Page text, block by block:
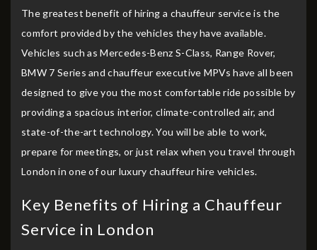
The greatest benefit of hiring a chauffeur service is the
comfort provided by the vehicles they have available.
Vehicles such as Mercedes-Benz S-Class, Range Rover,
BMW 7 Series and chauffeur executive MPVs have all been
designed to give you the most comfortable ride possible by
providing a spacious interior, climate-controlled air, and
state-of-the-art technology. You will be able to work,
prepare for meetings, or just relax when you travel through
London in one of our luxury chauffeur hire vehicles.
Key Benefits of Hiring a Chauffeur
Service in London